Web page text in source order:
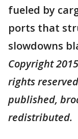
fueled by
ports that
slowdowns
Copyright
rights
published,
redistributed.